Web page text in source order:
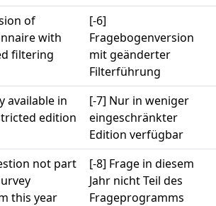
of
with
filtering
[-6]
Fragebogenversion
mit geänderter
Filterführung
available in
edition
[-7] Nur in weniger
eingeschränkter
Edition verfügbar
not part
this year
[-8] Frage in diesem
Jahr nicht Teil des
Frageprogramms